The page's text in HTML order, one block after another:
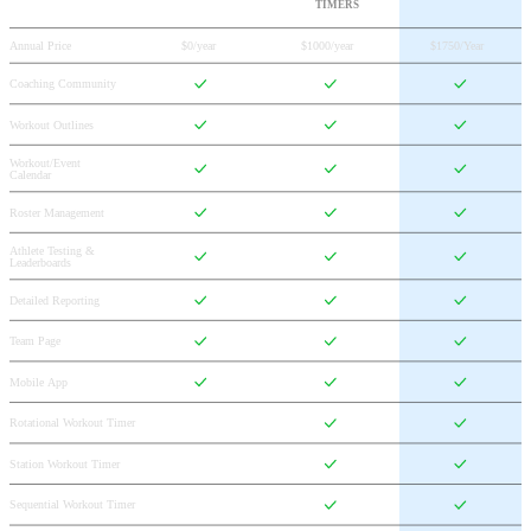
TIMERS
Annual Price $0/year $1000/year $1750/Year
Coaching Community
Workout Outlines
Workout/Event
Calendar
Roster Management
Athlete Testing &
Leaderboards
Detailed Reporting
Team Page
Mobile App
Rotational Workout Timer
Station Workout Timer
Sequential Workout Timer